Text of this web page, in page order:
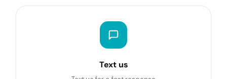
Text us